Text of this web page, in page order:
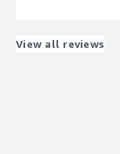
What do you
View all reviews